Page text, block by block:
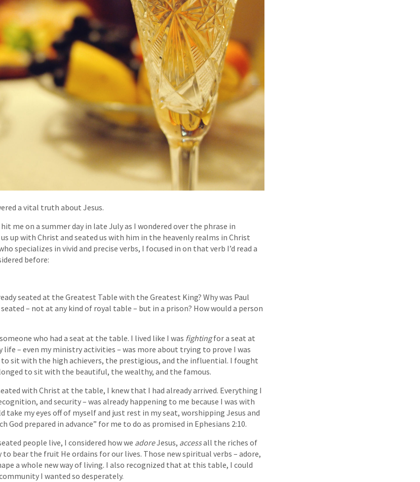
a vital truth about Jesus.
me on a summer day in late July as I wondered over the phrase in
us up with Christ and seated us with him in the heavenly realms in Christ
specializes in vivid and precise verbs, I focused in on that verb I’d read a
before:
seated at the Greatest Table with the Greatest King? Why was Paul
– not at any kind of royal table – but in a prison? How would a person
who had a seat at the table. I lived like I was fightingfor a seat at
– even my ministry activities – was more about trying to prove I was
sit with the high achievers, the prestigious, and the influential. I fought
to sit with the beautiful, the wealthy, and the famous.
with Christ at the table, I knew that I had already arrived. Everything I
and security – was already happening to me because I was with
take my eyes off of myself and just rest in my seat, worshipping Jesus and
God prepared in advance” for me to do as promised in Ephesians 2:10.
people live, I considered how we adoreJesus, accessall the riches of
to bear the fruit He ordains for our lives. Those new spiritual verbs – adore,
a whole new way of living. I also recognized that at this table, I could
I wanted so desperately.